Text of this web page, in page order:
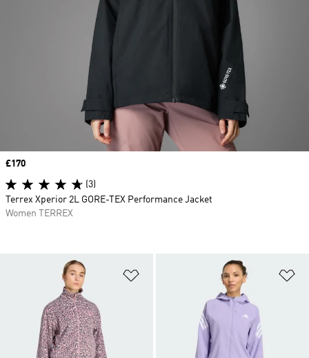
Price
£170
(3)
Terrex Xperior 2L GORE-TEX Performance Jacket
Women TERREX